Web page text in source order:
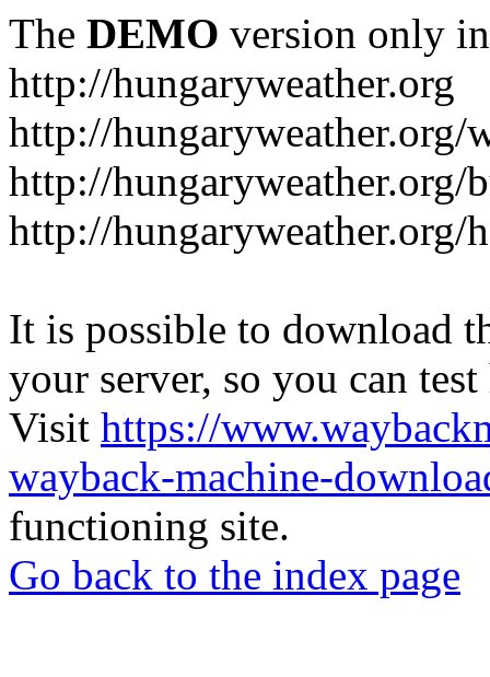
The DEMO version only
http://hungaryweather.org
http://hungaryweather.org/
http://hungaryweather.org/
http://hungaryweather.org/
It is possible to download
your server, so you can
Visit https://
wayback-machine-
functioning site.
Go back to the index page